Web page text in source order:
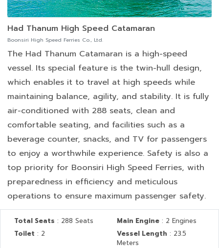
Had Thanum High Speed Catamaran
Boonsiri High Speed Ferries Co., Ltd.
The Had Thanum Catamaran is a high-speed
vessel. Its special feature is the twin-hull design,
which enables it to travel at high speeds while
maintaining balance, agility, and stability. It is fully
air-conditioned with 288 seats, clean and
comfortable seating, and facilities such as a
beverage counter, snacks, and TV for passengers
to enjoy a worthwhile experience. Safety is also a
top priority for Boonsiri High Speed Ferries, with
preparedness in efficiency and meticulous
operations to ensure maximum passenger safety.
Total Seats : 288 Seats Main Engine : 2 Engines
Toilet : 2 Vessel Length : 23.5
Meters